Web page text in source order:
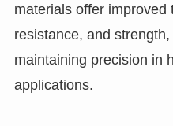
materials offer improved
resistance, and
maintaining precision in
applications.